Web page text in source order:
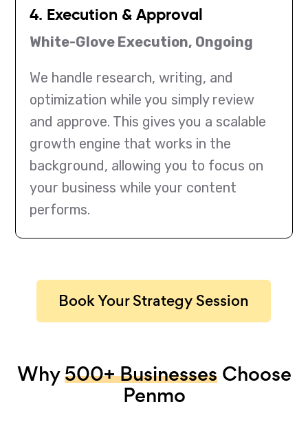
4. Execution & Approval
White-Glove Execution, Ongoing
We handle research, writing, and
optimization while you simply review
and approve. This gives you a scalable
growth engine that works in the
background, allowing you to focus on
your business while your content
performs.
Book Your Strategy Session
Why500+ BusinessesChoose
Penmo